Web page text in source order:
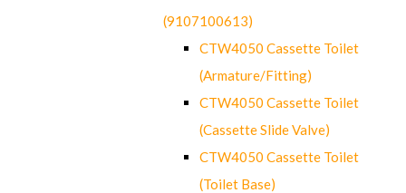
(9107100613)
CTW4050 Cassette Toilet
(Armature/Fitting)
CTW4050 Cassette Toilet
(Cassette Slide Valve)
CTW4050 Cassette Toilet
(Toilet Base)